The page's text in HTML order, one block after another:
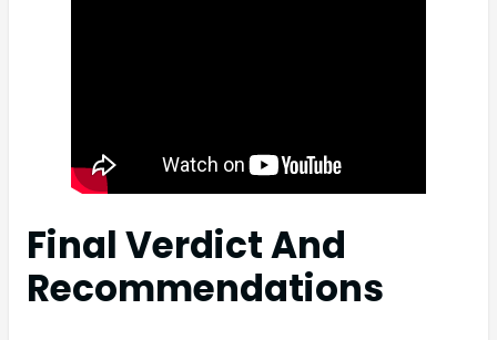
Final Verdict And
Recommendations